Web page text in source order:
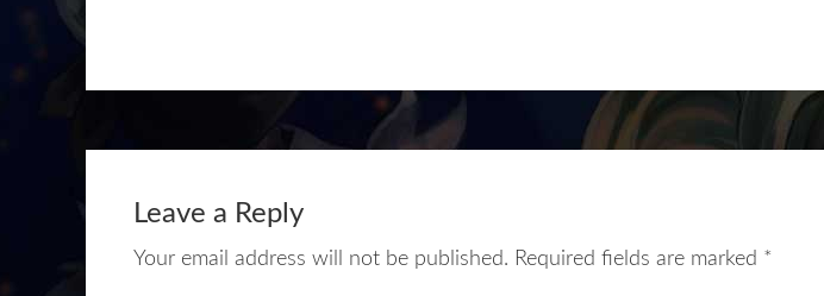
Leave a Reply
Your email address will not be published. Required fields are marked *